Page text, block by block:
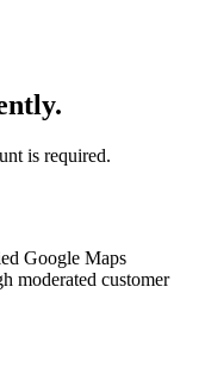
is required.
Google Maps
moderated customer